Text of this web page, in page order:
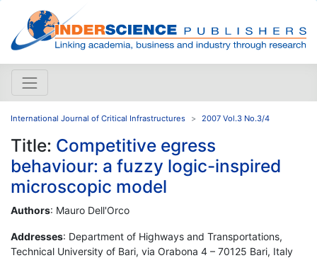
International Journal of Critical Infrastructures 2007 Vol.3 No.3/4
Title: Competitive egress
behaviour: a fuzzy logic-inspired
microscopic model
Authors: Mauro Dell'Orco
Addresses: Department of Highways and Transportations,
Technical University of Bari, via Orabona 4 – 70125 Bari, Italy